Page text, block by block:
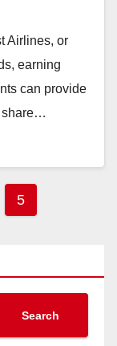
Airlines, or
earning
can provide
share…
5
Search